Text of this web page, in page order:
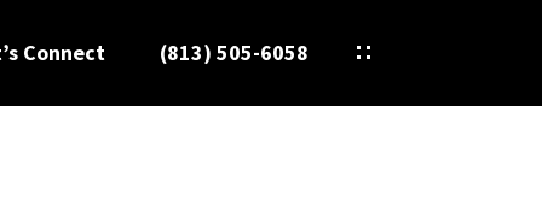
Connect (813) 505-6058